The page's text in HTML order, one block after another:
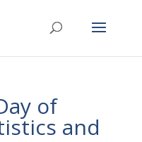
of
and